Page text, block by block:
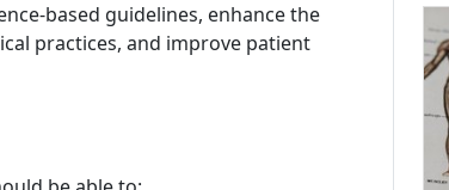
based guidelines, enhance the
practices, and improve patient